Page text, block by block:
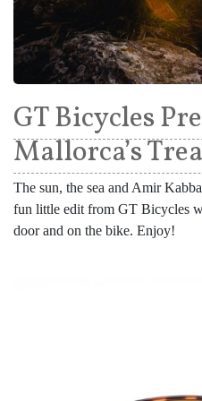
GT Bicycles
Mallorca’s
The sun, the sea and Amir
fun little edit from GT Bicycles
door and on the bike. Enjoy!